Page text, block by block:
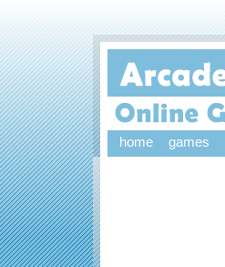
home games